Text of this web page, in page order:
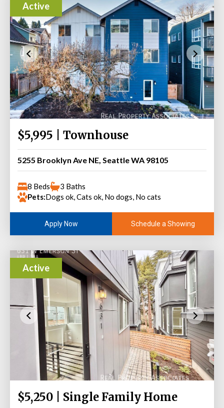
Active
$5,995 | Townhouse
5255 Brooklyn Ave NE, Seattle WA 98105
8 Beds
3 Baths
Pets:Dogs ok, Cats ok, No dogs, No cats
Apply Now Schedule a Showing
Active
$5,250 | Single Family Home